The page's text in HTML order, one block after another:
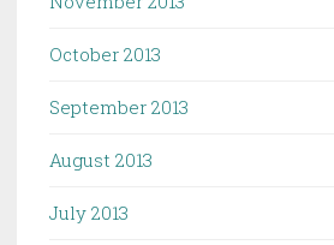
October 2013
September 2013
August 2013
July 2013